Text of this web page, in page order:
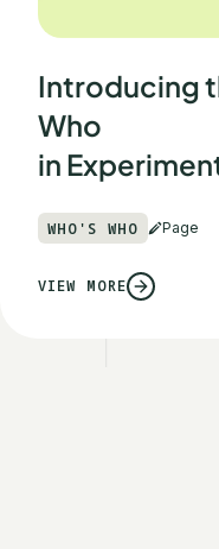
Introducing
Who
in
WHO'S WHO Page
VIEW MORE